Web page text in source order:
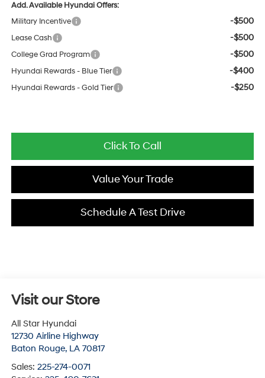
Add. Available Hyundai Offers:
Military Incentive
-$500
Lease Cash -$500
College Grad Program -$500
Hyundai Rewards - Blue Tier -$400
Hyundai Rewards - Gold Tier -$250
Click To Call
Value Your Trade
Schedule A Test Drive
Visit our Store
All Star Hyundai
12730 Airline Highway
Baton Rouge, LA 70817
Sales: 225-274-0071